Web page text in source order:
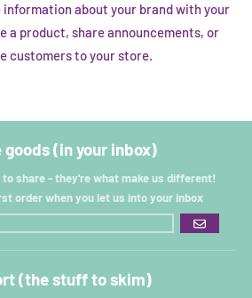
about your brand with your
a product, share announcements, or
customers to your store.
goods (in your inbox)
to share - they're what make us different!
order when you let us into your inbox
GO
(the stuff to skim)